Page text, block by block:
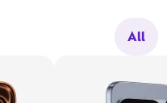
All